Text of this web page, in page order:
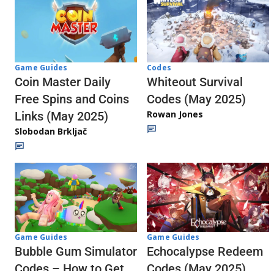
Game Guides
Coin Master Daily
Free Spins and Coins
Links (May 2025)
Slobodan Brkljač
Codes
Whiteout Survival
Codes (May 2025)
Rowan Jones
Game Guides
Bubble Gum Simulator
Game Guides
Echocalypse Redeem